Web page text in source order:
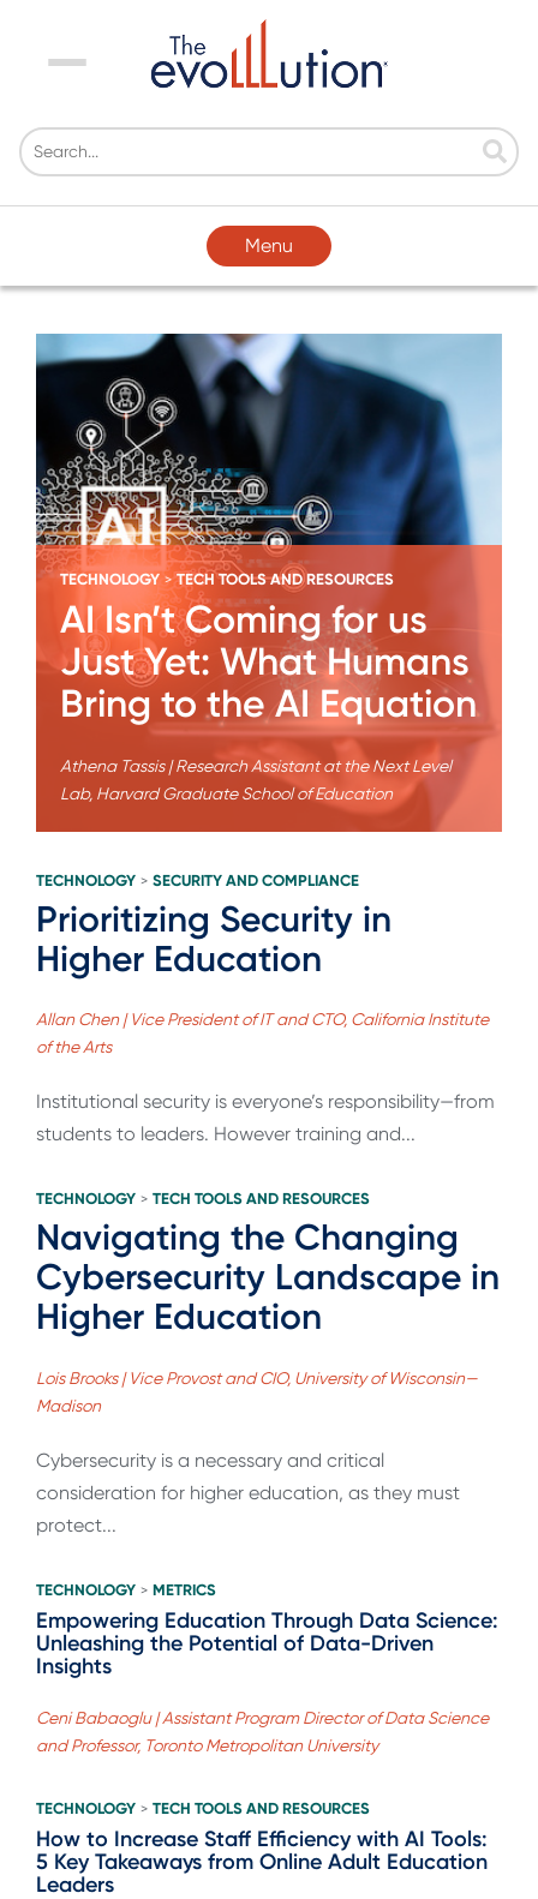
Menu
Menu
TECHNOLOGY > TECH TOOLS AND RESOURCES
AI Isn’t Coming for us
Just Yet: What Humans
Bring to the AI Equation
Athena Tassis | Research Assistant at the Next Level
Lab, Harvard Graduate School of Education
TECHNOLOGY > SECURITY AND COMPLIANCE
Prioritizing Security in
Higher Education
Allan Chen | Vice President of IT and CTO, California Institute
of the Arts
Institutional security is everyone’s responsibility—from
students to leaders. However training and...
TECHNOLOGY > TECH TOOLS AND RESOURCES
Navigating the Changing
Cybersecurity Landscape in
Higher Education
Lois Brooks | Vice Provost and CIO, University of Wisconsin—
Madison
Cybersecurity is a necessary and critical
consideration for higher education, as they must
protect...
TECHNOLOGY > METRICS
Empowering Education Through Data Science:
Unleashing the Potential of Data-Driven
Insights
Ceni Babaoglu | Assistant Program Director of Data Science
and Professor, Toronto Metropolitan University
TECHNOLOGY > TECH TOOLS AND RESOURCES
How to Increase Staff Efficiency with AI Tools:
5 Key Takeaways from Online Adult Education
Leaders